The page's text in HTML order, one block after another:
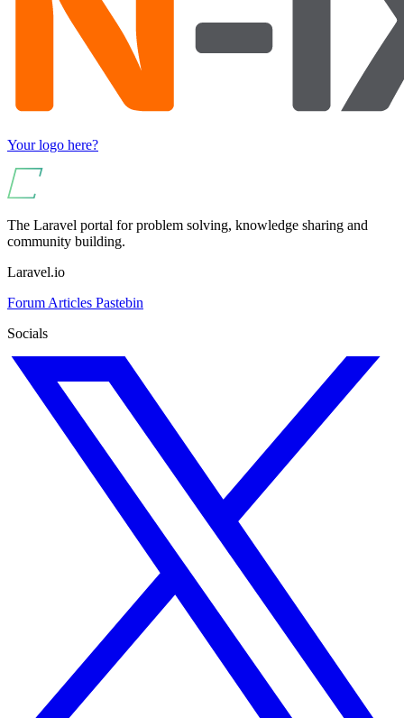
Your logo here?
The Laravel portal for problem solving, knowledge sharing and
community building.
Laravel.io
Forum Articles Pastebin
Socials